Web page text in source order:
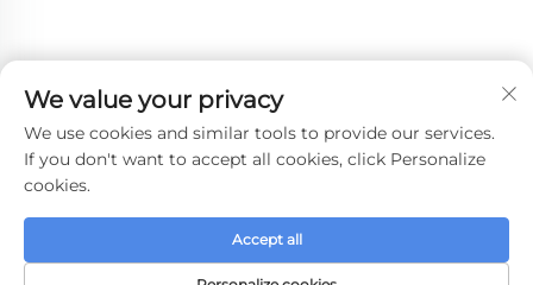
[email protected]
Copyright © 2024 WHALE STONE 3d All Rights Reserved.
Privacy Policy-
We value your privacy
We use cookies and similar tools to provide our services.
If you don't want to accept all cookies, click Personalize
cookies.
Accept all